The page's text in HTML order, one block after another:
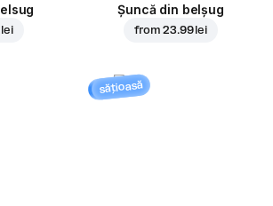
Șuncă din belșug
from23.99 lei
sățioasă